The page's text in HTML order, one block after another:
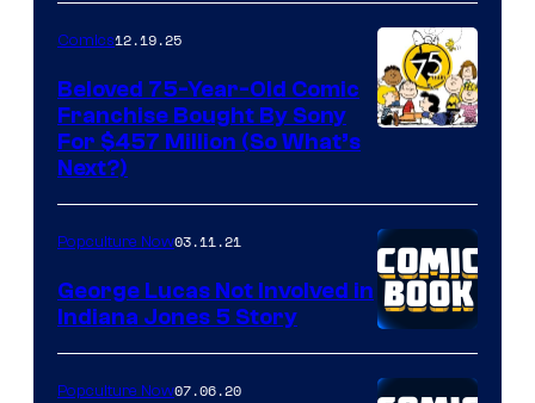
of
Peanuts
LLC
Comics12.19.25
Beloved 75-Year-Old Comic
Franchise Bought By Sony
For $457 Million (So What’s
Next?)
Popculture Now03.11.21
George Lucas Not Involved in
Indiana Jones 5 Story
Popculture Now07.06.20